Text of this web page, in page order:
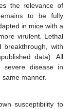
the relevance of
to be fully
in mice with a
virulent. Lethal
breakthrough, with
data). All
severe disease in
manner.
susceptibility to